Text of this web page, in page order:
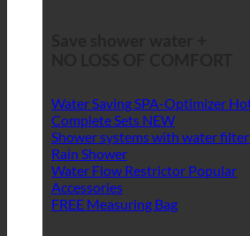
Water Saving SPA-Optimizer
Complete Sets
Shower systems with water filter
Rain Shower
Water Flow Restrictor
Accessories
FREE Measuring Bag